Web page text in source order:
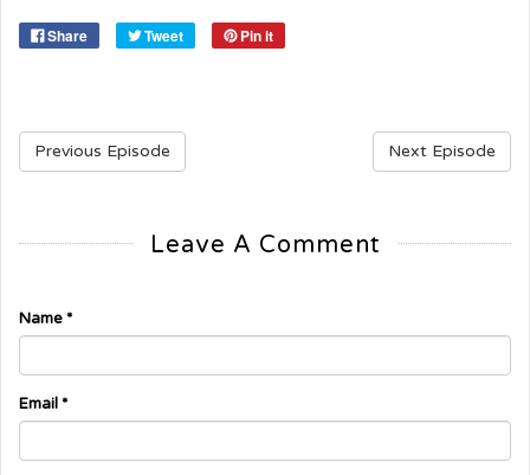
Share Tweet Pin it
Previous Episode Next Episode
Leave A Comment
Name *
Email *